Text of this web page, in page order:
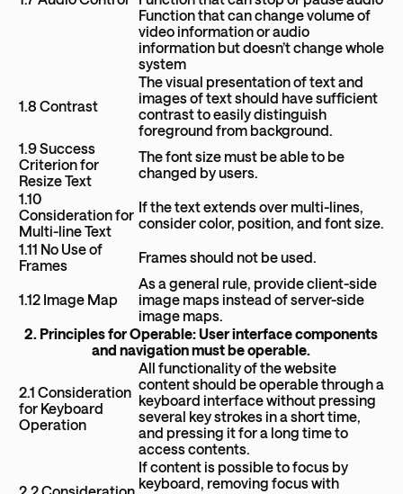
Function that can change volume of
video information or audio
information but doesn’t change whole
system
1.8 Contrast
The visual presentation of text and
images of text should have sufficient
contrast to easily distinguish
foreground from background.
1.9 Success
Criterion for
Resize Text
The font size must be able to be
changed by users.
1.10
Consideration for
Multi-line Text
If the text extends over multi-lines,
consider color, position, and font size.
1.11 No Use of
Frames
Frames should not be used.
1.12 Image Map
As a general rule, provide client-side
image maps instead of server-side
image maps.
2. Principles for Operable: User interface components
and navigation must be operable.
2.1 Consideration
for Keyboard
Operation
All functionality of the website
content should be operable through a
keyboard interface without pressing
several key strokes in a short time,
and pressing it for a long time to
access contents.
If content is possible to focus by
keyboard, removing focus with